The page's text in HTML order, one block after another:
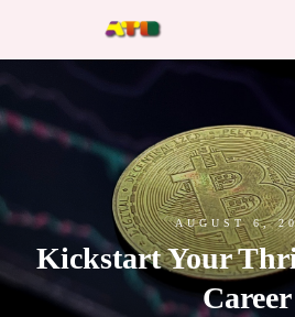
AUGUST 6,
Kickstart Your
Career